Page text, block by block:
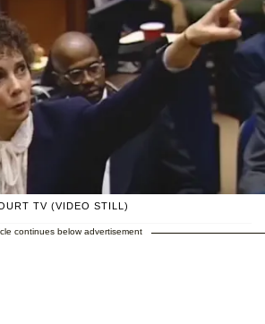
TV (VIDEO STILL)
continues below advertisement